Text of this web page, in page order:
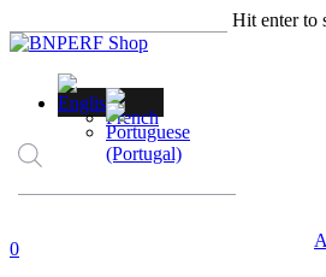
to
content
Hit enter to
Close
account
0